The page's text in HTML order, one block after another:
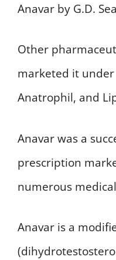
Anavar by G.D.
Other
marketed it under
Anatrophil, and
Anavar was a
prescription
numerous
Anavar is a